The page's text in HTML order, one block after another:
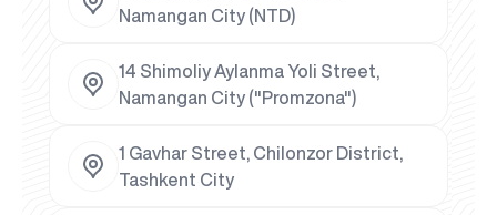
Namangan City (NTD)
14 Shimoliy Aylanma Yoli Street,
Namangan City ("Promzona")
1 Gavhar Street, Chilonzor District,
Tashkent City